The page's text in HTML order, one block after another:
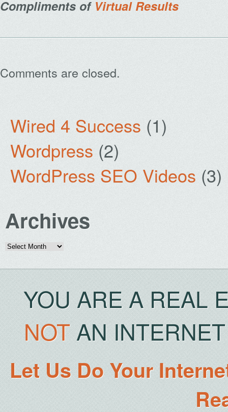
Compliments of Virtual Results
Comments are closed.
Wired 4 Success (1)
Wordpress (2)
WordPress SEO Videos (3)
Archives
Archives
YOU ARE A REAL
NOTAN
Let Us Do Your